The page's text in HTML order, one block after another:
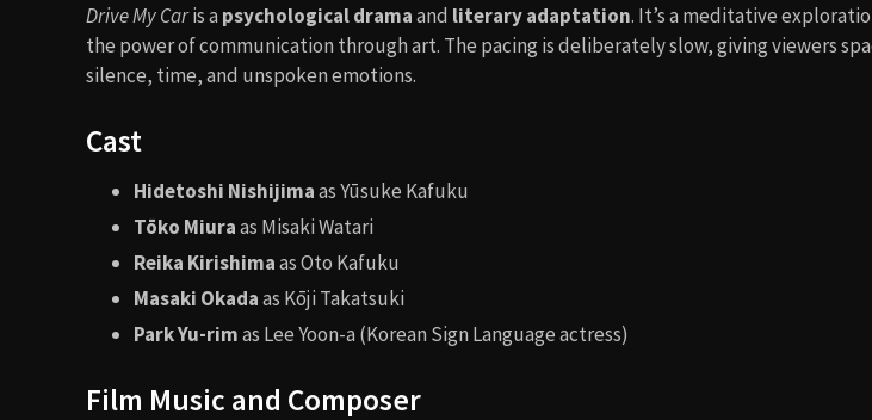
Drive My Caris a psychological dramaand literary adaptation. It’s a meditative
the power of communication through art. The pacing is deliberately slow, giving viewers
silence, time, and unspoken emotions.
Cast
Hidetoshi Nishijimaas Yūsuke Kafuku
Tōko Miuraas Misaki Watari
Reika Kirishimaas Oto Kafuku
Masaki Okadaas Kōji Takatsuki
Park Yu-rimas Lee Yoon-a (Korean Sign Language actress)
Film Music and Composer